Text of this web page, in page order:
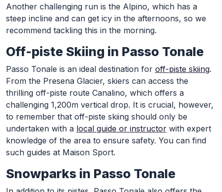
Another challenging run is the Alpino, which has a
steep incline and can get icy in the afternoons, so we
recommend tackling this in the morning.
Off-piste Skiing in Passo Tonale
Passo Tonale is an ideal destination for off-piste skiing.
From the Presena Glacier, skiers can access the
thrilling off-piste route Canalino, which offers a
challenging 1,200m vertical drop. It is crucial, however,
to remember that off-piste skiing should only be
undertaken with a local guide or instructor with expert
knowledge of the area to ensure safety. You can find
such guides at Maison Sport.
Snowparks in Passo Tonale